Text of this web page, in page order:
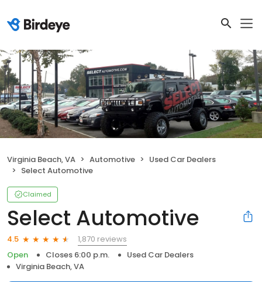
Virginia Beach, VA Automotive
Used Car Dealers
Select Automotive
Claimed
Select Automotive
4.5
1,870 reviews
Open
Closes 6:00 p.m.
Used Car Dealers
Virginia Beach, VA